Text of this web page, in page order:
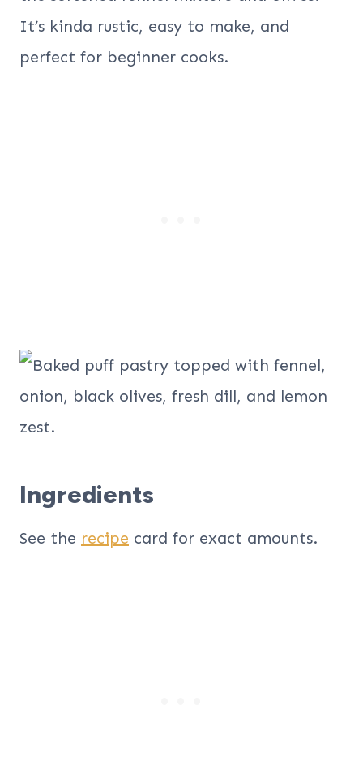
It’s kinda rustic, easy to make, and
perfect for beginner cooks.
Ingredients
See the recipe card for exact amounts.